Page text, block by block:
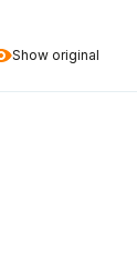
Show original